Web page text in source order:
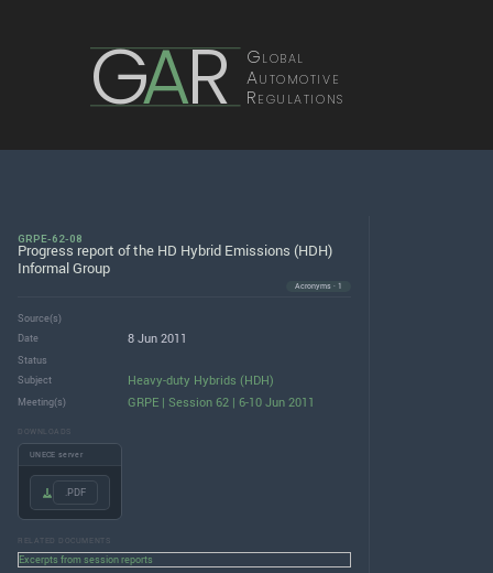
GAR Global
Automotive
Regulations
GRPE-62-08
Progress report of the HD Hybrid Emissions (HDH)
Informal Group
Acronyms · 1
Source(s)
Date
8 Jun 2011
Status
Subject
Heavy-duty Hybrids (HDH)
Meeting(s) GRPE | Session 62 | 6-10 Jun 2011
DOWNLOADS
UNECE server
.PDF
RELATED DOCUMENTS
Excerpts from session reports